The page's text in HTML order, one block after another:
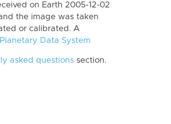
on Earth 2005-12-02
the image was taken
or calibrated. A
Data System
asked questions section.